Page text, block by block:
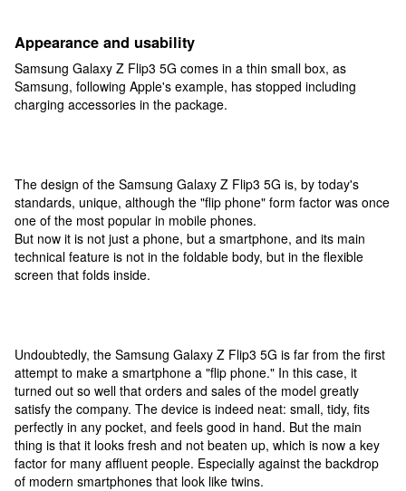
Appearance and usability
Samsung Galaxy Z Flip3 5G comes in a thin small box, as
Samsung, following Apple's example, has stopped including
charging accessories in the package.
The design of the Samsung Galaxy Z Flip3 5G is, by today's
standards, unique, although the "flip phone" form factor was once
one of the most popular in mobile phones.
But now it is not just a phone, but a smartphone, and its main
technical feature is not in the foldable body, but in the flexible
screen that folds inside.
Undoubtedly, the Samsung Galaxy Z Flip3 5G is far from the first
attempt to make a smartphone a "flip phone." In this case, it
turned out so well that orders and sales of the model greatly
satisfy the company. The device is indeed neat: small, tidy, fits
perfectly in any pocket, and feels good in hand. But the main
thing is that it looks fresh and not beaten up, which is now a key
factor for many affluent people. Especially against the backdrop
of modern smartphones that look like twins.